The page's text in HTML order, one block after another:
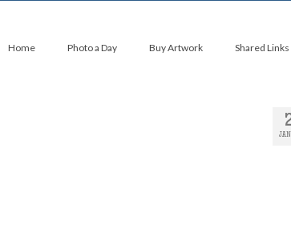
Home Photo a Day Buy Artwork Shared Links